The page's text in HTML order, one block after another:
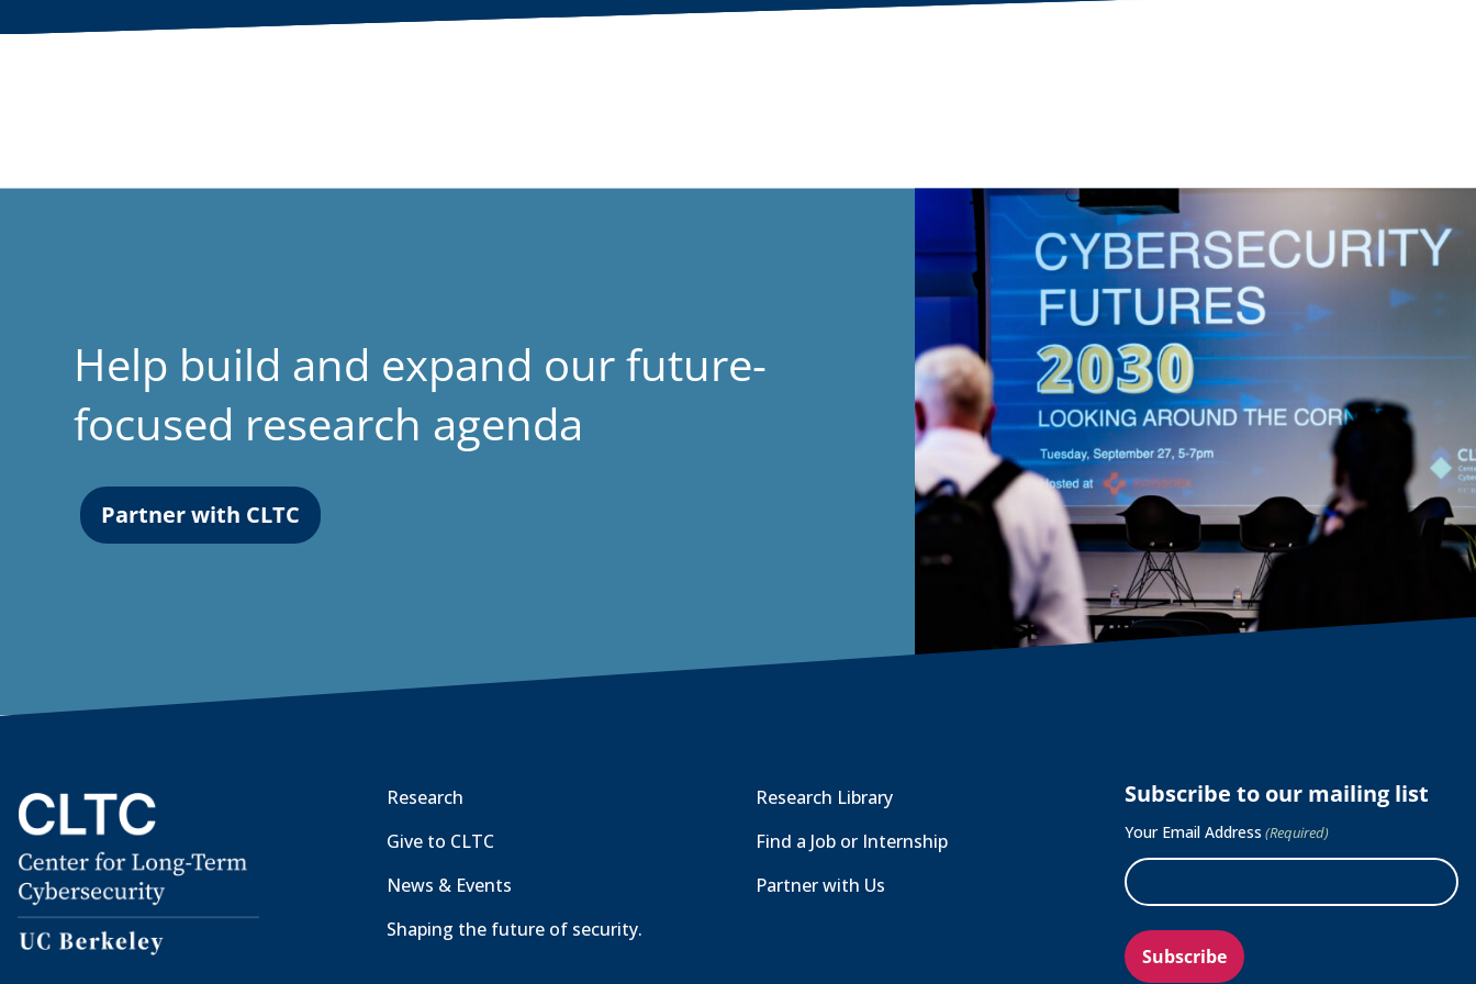
Help build and expand our future-
focused research agenda
Partner with CLTC
Research
Give to CLTC
News & Events
Shaping the future of security.
Research Library
Find a Job or Internship
Partner with Us
Subscribe to our mailing list
Your Email Address (Required)